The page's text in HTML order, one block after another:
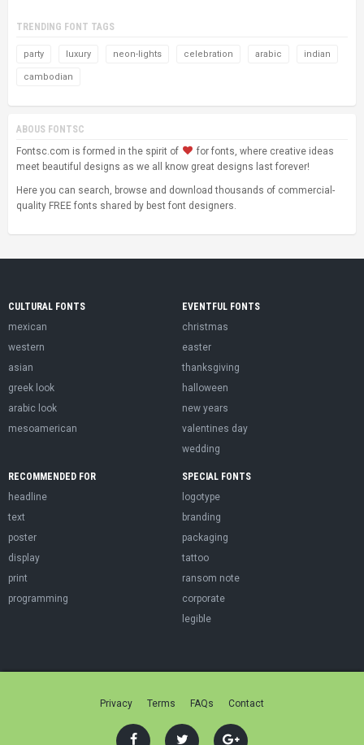
TRENDING FONT TAGS
party luxury neon-lights celebration arabic indian
cambodian
ABOUS FONTSC
Fontsc.com is formed in the spirit of
for fonts, where creative ideas
meet beautiful designs as we all know great designs last forever!
Here you can search, browse and download thousands of commercial-
quality FREE fonts shared by best font designers.
CULTURAL FONTS
mexican
western
asian
greek look
arabic look
mesoamerican
EVENTFUL FONTS
christmas
easter
thanksgiving
halloween
new years
valentines day
wedding
RECOMMENDED FOR
headline
text
poster
display
print
programming
SPECIAL FONTS
logotype
branding
packaging
tattoo
ransom note
corporate
legible
Privacy Terms FAQs Contact